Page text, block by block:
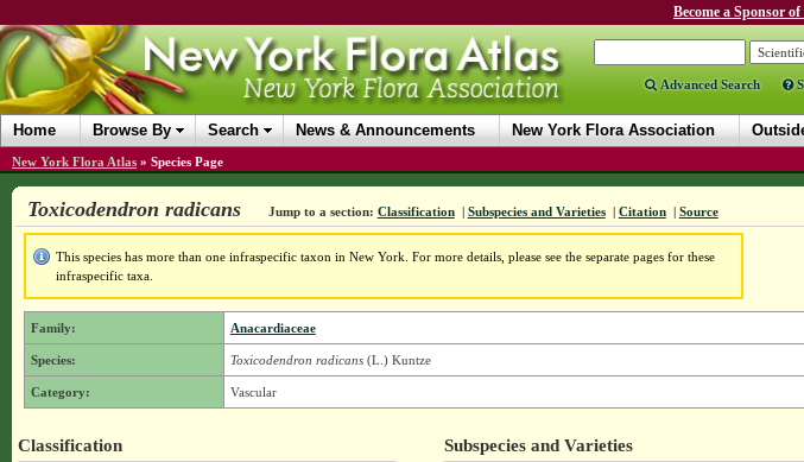
Become a Sponsor
Advanced Search
Home Browse By Search News & Announcements New York Flora Association
New York Flora Atlas » Species Page
Toxicodendron radicans Jump to a section: Classification | Subspecies and Varieties | Citation | Source
This species has more than one infraspecific taxon in New York. For more details, please see the separate pages for these
infraspecific taxa.
Family: Anacardiaceae
Species: Toxicodendron radicans(L.) Kuntze
Category: Vascular
Classification Subspecies and Varieties